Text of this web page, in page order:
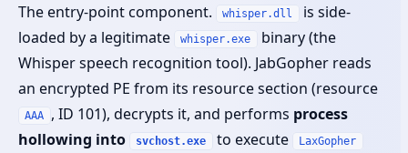
The entry-point component.
whisper.dll
is side-
loaded by a legitimate
whisper.exe
binary (the
Whisper speech recognition tool). JabGopher reads
an encrypted PE from its resource section (resource
AAA , ID 101), decrypts it, and performs process
hollowing into
svchost.exe to execute LaxGopher